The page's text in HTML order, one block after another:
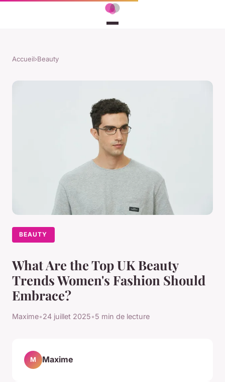
Accueil›Beauty
BEAUTY
What Are the Top UK Beauty
Trends Women's Fashion Should
Embrace?
Maxime•24 juillet 2025•5 min de lecture
M Maxime